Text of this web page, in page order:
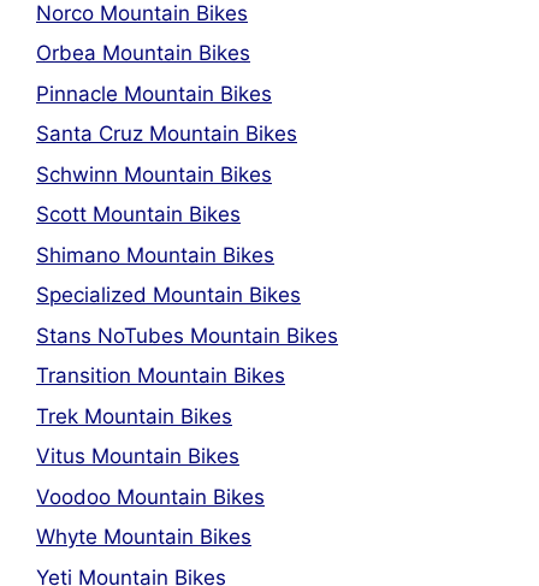
Norco Mountain Bikes
Orbea Mountain Bikes
Pinnacle Mountain Bikes
Santa Cruz Mountain Bikes
Schwinn Mountain Bikes
Scott Mountain Bikes
Shimano Mountain Bikes
Specialized Mountain Bikes
Stans NoTubes Mountain Bikes
Transition Mountain Bikes
Trek Mountain Bikes
Vitus Mountain Bikes
Voodoo Mountain Bikes
Whyte Mountain Bikes
Yeti Mountain Bikes